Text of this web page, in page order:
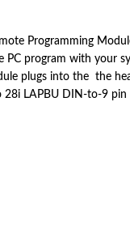
Programming
PC program with your
plugs into the the
LAPBU DIN-to-9